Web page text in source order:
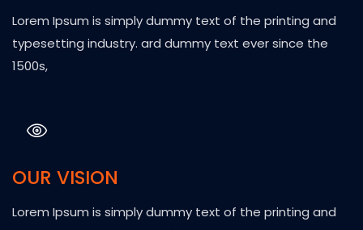
Lorem Ipsum is simply dummy text of the printing and
typesetting industry. ard dummy text ever since the
1500s,
OUR VISION
Lorem Ipsum is simply dummy text of the printing and